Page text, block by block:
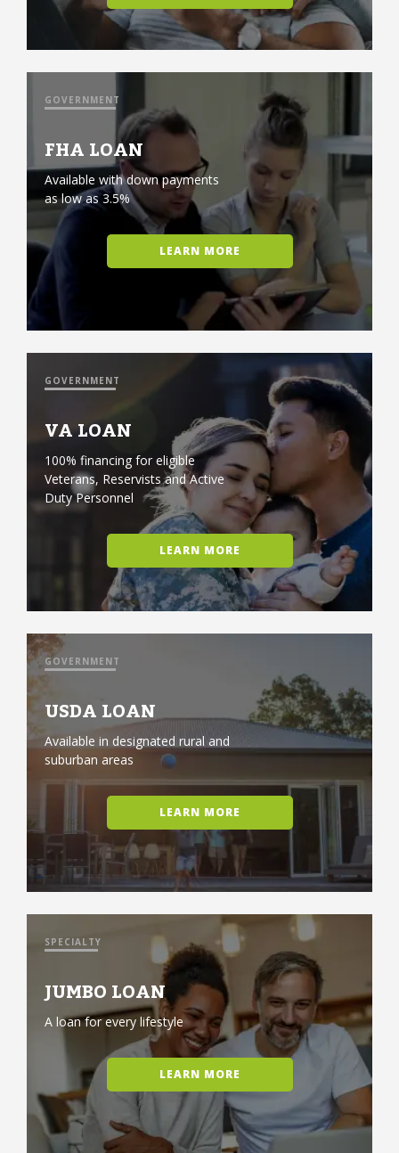
GOVERNMENT
FHA LOAN
Available with down payments
as low as 3.5%
LEARN MORE
GOVERNMENT
VA LOAN
100% financing for eligible
Veterans, Reservists and Active
Duty Personnel
LEARN MORE
GOVERNMENT
USDA LOAN
Available in designated rural and
suburban areas
LEARN MORE
SPECIALTY
JUMBO LOAN
A loan for every lifestyle
LEARN MORE